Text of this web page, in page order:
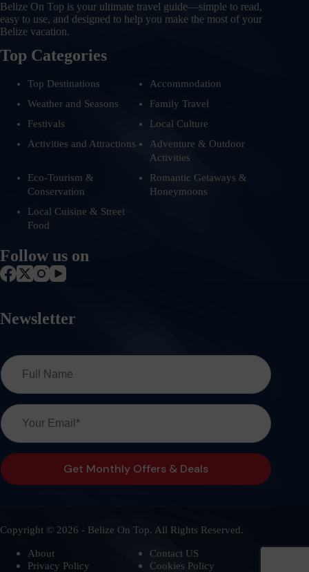
Belize On Top is your ultimate travel guide—simple to read,
easy to use, and designed to help you make the most of your
Belize vacation.
Top Categories
Top Destinations
Accommodation
Weather and Seasons
Family Travel
Festivals
Local Culture
Activities and Attractions
Adventure & Outdoor
Activities
Eco-Tourism &
Conservation
Romantic Getaways &
Honeymoons
Local Cuisine & Street
Food
Follow us on
Newsletter
Copyright © 2026 - Belize On Top. All Rights Reserved.
About
Contact US
Privacy Policy
Cookies Policy